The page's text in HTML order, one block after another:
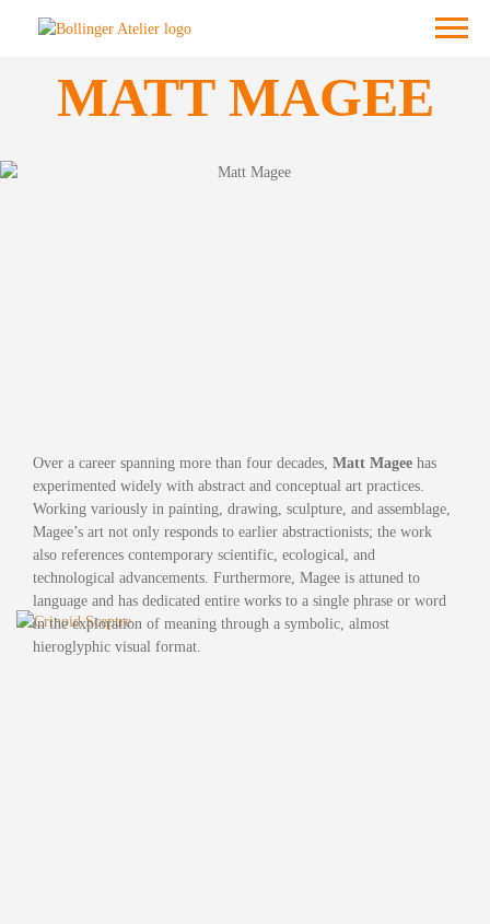
Menu
MATT MAGEE
Over a career spanning more than four decades, Matt Magee has
experimented widely with abstract and conceptual art practices.
Working variously in painting, drawing, sculpture, and assemblage,
Magee’s art not only responds to earlier abstractionists; the work
also references contemporary scientific, ecological, and
technological advancements. Furthermore, Magee is attuned to
language and has dedicated entire works to a single phrase or word
in the exploration of meaning through a symbolic, almost
hieroglyphic visual format.